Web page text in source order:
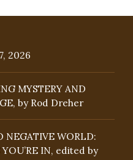
2026
MYSTERY AND
by Rod Dreher
NEGATIVE WORLD:
IN, edited by